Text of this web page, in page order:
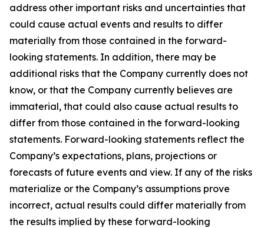
address other important risks and uncertainties that
could cause actual events and results to differ
materially from those contained in the forward-
looking statements. In addition, there may be
additional risks that the Company currently does not
know, or that the Company currently believes are
immaterial, that could also cause actual results to
differ from those contained in the forward-looking
statements. Forward-looking statements reflect the
Company’s expectations, plans, projections or
forecasts of future events and view. If any of the risks
materialize or the Company’s assumptions prove
incorrect, actual results could differ materially from
the results implied by these forward-looking